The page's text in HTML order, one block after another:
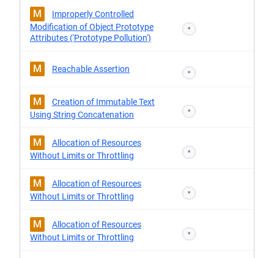
M
Improperly Controlled
Modification of Object Prototype
Attributes ('Prototype Pollution')
*
M Reachable Assertion *
M
Creation of Immutable Text
Using String Concatenation
*
M
Allocation of Resources
Without Limits or Throttling
*
M
Allocation of Resources
Without Limits or Throttling
*
M
Allocation of Resources
Without Limits or Throttling
*